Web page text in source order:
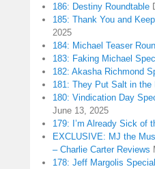
186: Destiny Roundtable
185: Thank You and
2025
184: Michael Teaser
183: Faking Michael
182: Akasha Richmond
181: They Put Salt in the
180: Vindication Day
June 13, 2025
179: I’m Already Sick of
EXCLUSIVE: MJ the
– Charlie Carter Reviews
178: Jeff Margolis Special